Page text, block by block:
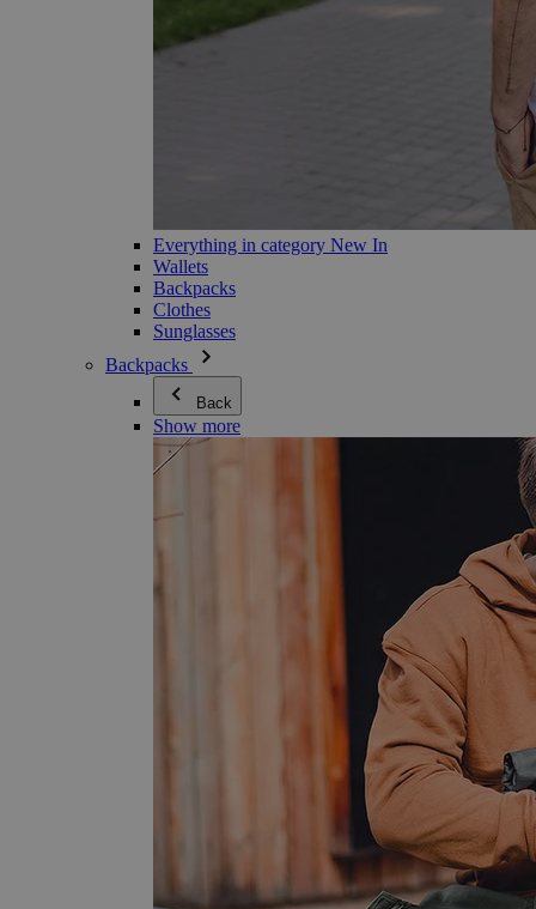
Everything in category New In
Wallets
Backpacks
Clothes
Sunglasses
Backpacks
Back
Show more